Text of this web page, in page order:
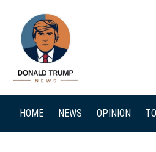
HOME NEWS OPINION